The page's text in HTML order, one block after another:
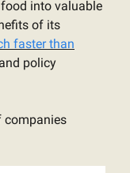
food into valuable
of its
faster than
policy
companies